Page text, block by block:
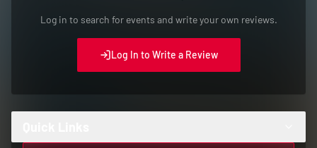
Log in to search for events and write your own reviews.
Log In to Write a Review